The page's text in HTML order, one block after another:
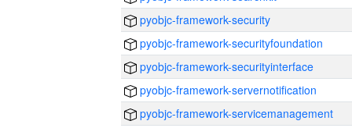
pyobjc-framework-security
pyobjc-framework-securityfoundation
pyobjc-framework-securityinterface
pyobjc-framework-servernotification
pyobjc-framework-servicemanagement